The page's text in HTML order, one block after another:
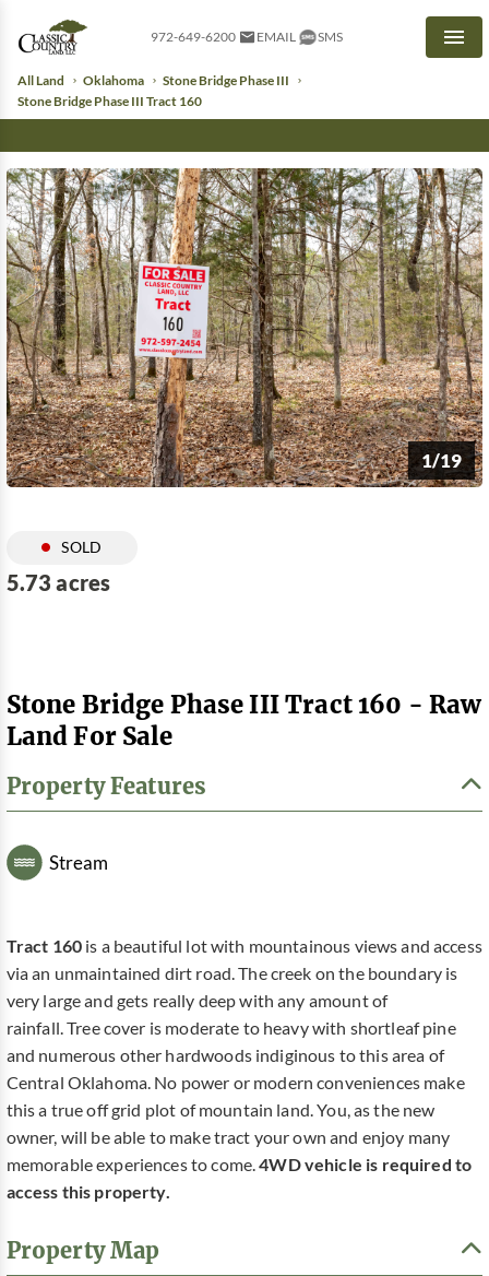
972-649-6200 EMAIL SMS
All Land Oklahoma
Stone Bridge Phase III
Stone Bridge Phase III Tract 160
1/19
SOLD
5.73 acres
Stone Bridge Phase III Tract 160 - Raw
Land For Sale
Property Features
Stream
Tract 160 is a beautiful lot with mountainous views and access
via an unmaintained dirt road. The creek on the boundary is
very large and gets really deep with any amount of
rainfall. Tree cover is moderate to heavy with shortleaf pine
and numerous other hardwoods indiginous to this area of
Central Oklahoma. No power or modern conveniences make
this a true off grid plot of mountain land. You, as the new
owner, will be able to make tract your own and enjoy many
memorable experiences to come.4WD vehicle is required to
access this property.
Property Map